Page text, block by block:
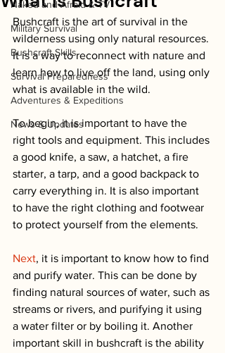
Naked and Afraid & TV
Military Survival
Bushcraft Skills
Survival Preparedness
Adventures & Expeditions
News & Updates
Bushcraft is the art of survival in the
wilderness using only natural resources.
It is a way to reconnect with nature and
learn how to live off the land, using only
what is available in the wild.
To begin, it is important to have the
right tools and equipment. This includes
a good knife, a saw, a hatchet, a fire
starter, a tarp, and a good backpack to
carry everything in. It is also important
to have the right clothing and footwear
to protect yourself from the elements.
Next, it is important to know how to find
and purify water. This can be done by
finding natural sources of water, such as
streams or rivers, and purifying it using
a water filter or by boiling it. Another
important skill in bushcraft is the ability